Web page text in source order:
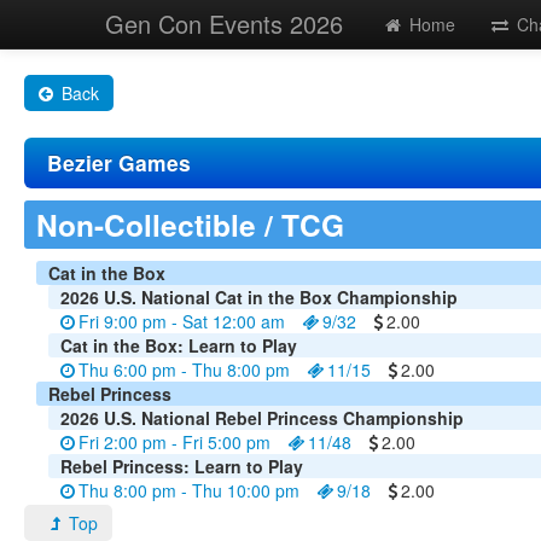
Gen Con Events 2026 Home
Back
Bezier Games
Non-Collectible / TCG
Cat in the Box
2026 U.S. National Cat in the Box Championship
Fri 9:00 pm - Sat 12:00 am
9/32
2.00
Cat in the Box: Learn to Play
Thu 6:00 pm - Thu 8:00 pm
11/15
2.00
Rebel Princess
2026 U.S. National Rebel Princess Championship
Fri 2:00 pm - Fri 5:00 pm
11/48
2.00
Rebel Princess: Learn to Play
Thu 8:00 pm - Thu 10:00 pm
9/18
2.00
Top